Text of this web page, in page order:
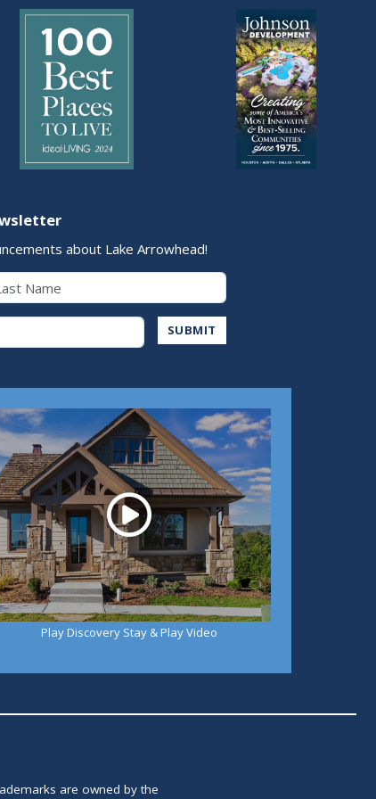
about Lake Arrowhead!
SUBMIT
Play
Play Discovery Stay & Play Video
are owned by the